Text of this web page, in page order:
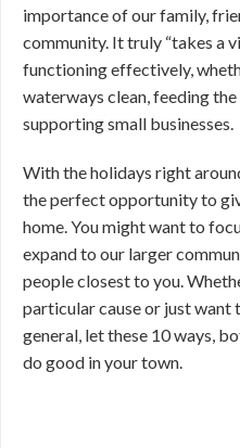
importance of our family,
community. It truly “takes a
functioning effectively,
waterways clean, feeding
supporting small businesses.
With the holidays right
the perfect opportunity to
home. You might want to
expand to our larger
people closest to you.
particular cause or just want
general, let these 10 ways,
do good in your town.